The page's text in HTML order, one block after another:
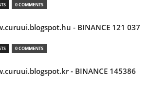
0 COMMENTS
- BINANCE 121 037
0 COMMENTS
- BINANCE 145386